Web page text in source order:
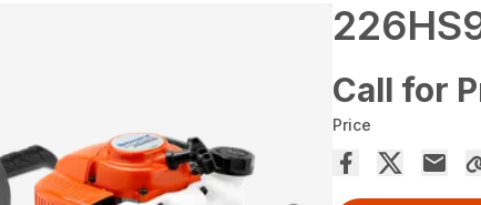
Call for
Price